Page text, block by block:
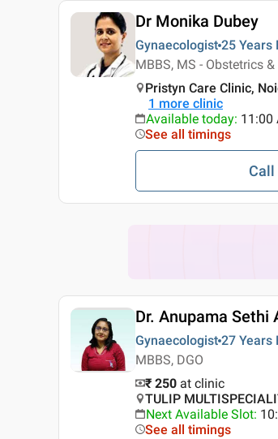
Dr Monika Dubey
Gynaecologist 25 Years
MBBS, MS - Obstetrics
Pristyn Care Clinic,
1 more clinic
Available today: 11:00
See all timings
Call
Dr. Anupama Sethi
Gynaecologist 27 Years
MBBS, DGO
₹ 250 at clinic
TULIP
Next Available Slot:
See all timings